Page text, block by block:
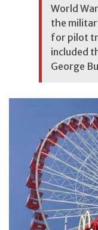
World
the
for pilot
included
George